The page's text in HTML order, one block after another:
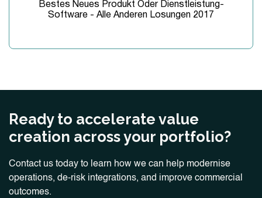
Bestes Neues Produkt Oder Dienstleistung-
Software - Alle Anderen Losungen 2017
Ready to accelerate value
creation across your portfolio?
Contact us today to learn how we can help modernise
operations, de-risk integrations, and improve commercial
outcomes.